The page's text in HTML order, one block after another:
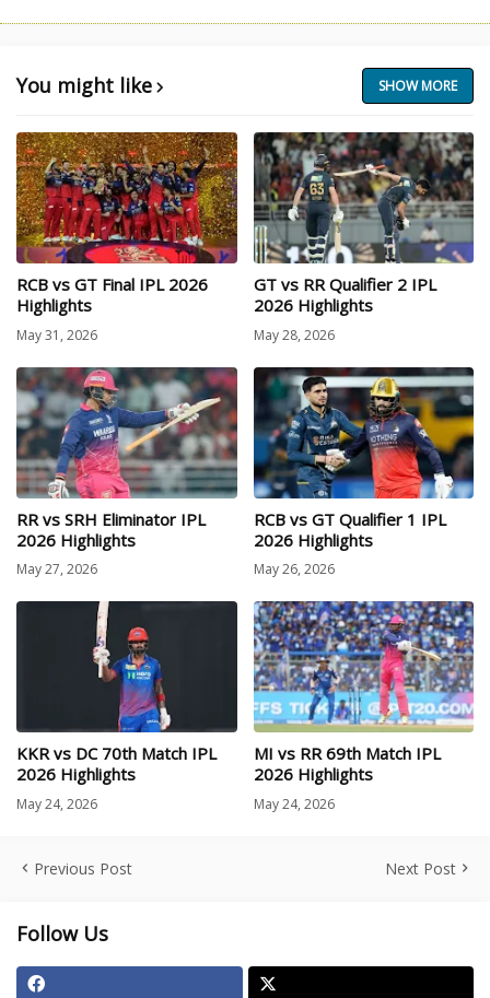
You might like SHOW MORE
RCB vs GT Final IPL 2026
Highlights
May 31, 2026
GT vs RR Qualifier 2 IPL
2026 Highlights
May 28, 2026
RR vs SRH Eliminator IPL
2026 Highlights
May 27, 2026
RCB vs GT Qualifier 1 IPL
2026 Highlights
May 26, 2026
KKR vs DC 70th Match IPL
2026 Highlights
May 24, 2026
MI vs RR 69th Match IPL
2026 Highlights
May 24, 2026
Previous Post Next Post
Follow Us